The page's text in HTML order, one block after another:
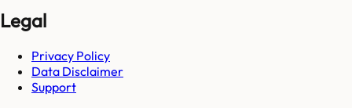
Legal
Privacy Policy
Data Disclaimer
Support